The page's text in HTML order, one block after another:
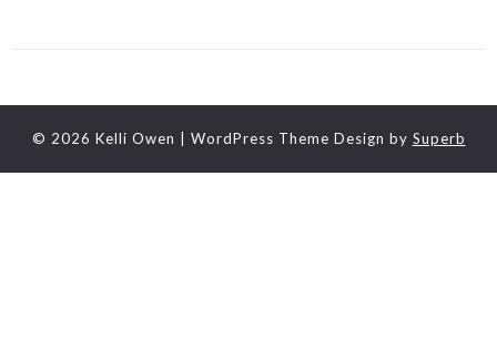
© 2026 Kelli Owen | WordPress Theme Design by Superb